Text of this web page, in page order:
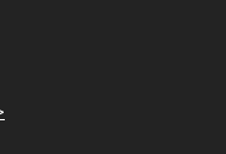
appointment